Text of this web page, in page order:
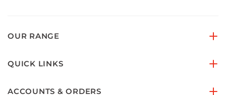
OUR RANGE
QUICK LINKS
ACCOUNTS & ORDERS